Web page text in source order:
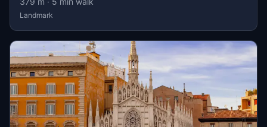
Landmark